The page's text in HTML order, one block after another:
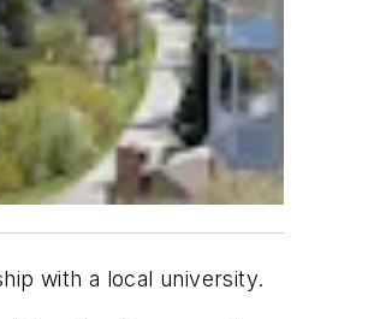
with a local university.